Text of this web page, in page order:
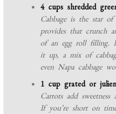
4 cups shredded
Cabbage is the star
provides that crunch
of an egg roll filling.
it up, a mix of
even Napa cabbage
1 cup grated or
Carrots add
If you’re short on